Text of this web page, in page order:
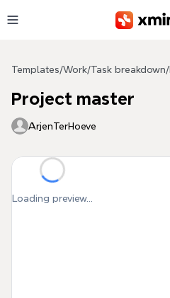
Templates/Work/Task breakdown/
Project master
ArjenTerHoeve
Loading preview...